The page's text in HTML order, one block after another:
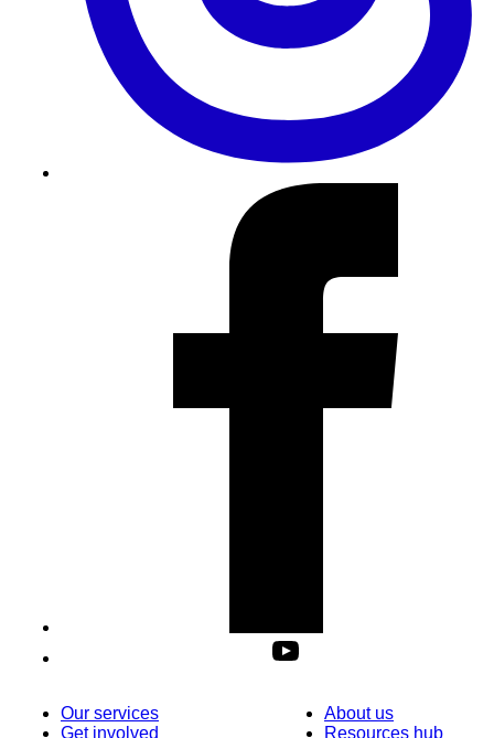
Our services
Get involved
About us
Resources hub